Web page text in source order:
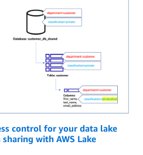
control for your data lake
with AWS Lake